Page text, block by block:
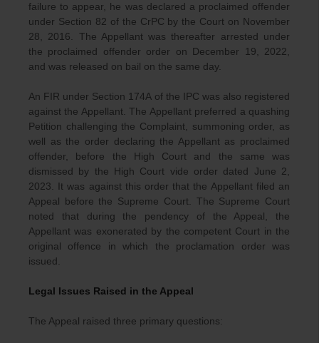
failure to appear, he was declared a proclaimed offender
under Section 82 of the CrPC by the Court on November
28, 2016. The Appellant was thereafter arrested under
the proclaimed offender order on December 19, 2022,
and was released on bail on the same day.
An FIR under Section 174A of the IPC was also registered
against the Appellant. The Appellant preferred a quashing
Petition challenging the Complaint, summoning order, as
well as the order declaring the Appellant as proclaimed
offender, before the High Court and the same was
dismissed by the High Court vide order dated June 2,
2023. It was against this order that the Appellant filed an
Appeal before the Supreme Court. The Supreme Court
noted that during the pendency of the Appeal, the
Appellant was exonerated by the competent Court in the
original offence in which the proclamation order was
issued.
Legal Issues Raised in the Appeal
The Appeal raised three primary questions: